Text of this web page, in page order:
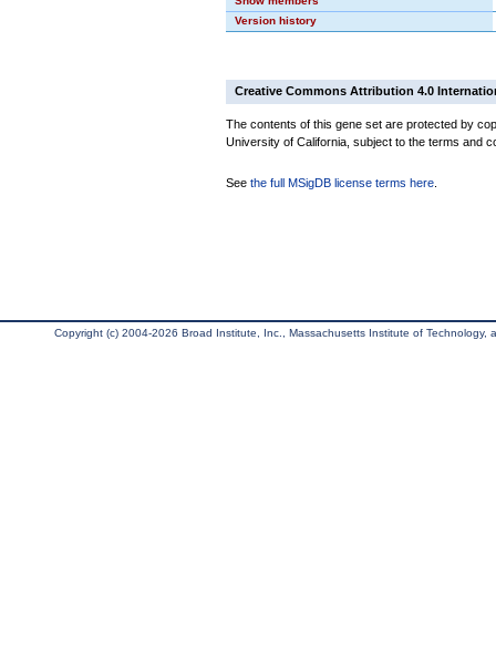
Version history
Creative Commons Attribution 4.0
The contents of this gene set are protected by
University of California, subject to the terms and
See the full MSigDB license terms here
Copyright (c) 2004-2026 Broad Institute, Inc., Massachusetts Institute of Technology,